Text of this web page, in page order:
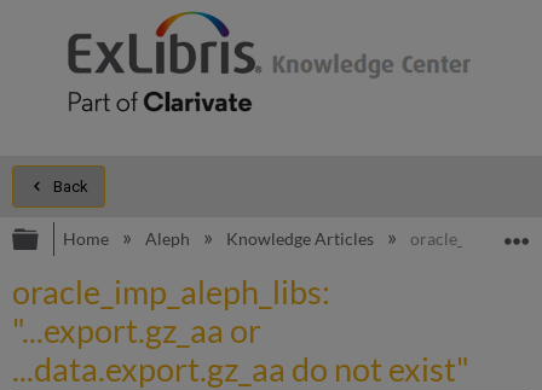
Back
Expand/collapse global hierarchy
Home Aleph Knowledge Articles
oracle_imp_aleph_libs:
"...export.gz_aa or
...data.export.gz_aa do not exist"